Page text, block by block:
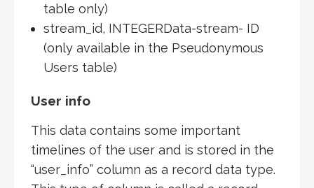
table only)
stream_id, INTEGERData-stream- ID
(only available in the Pseudonymous
Users table)
User info
This data contains some important
timelines of the user and is stored in the
“user_info” column as a record data type.